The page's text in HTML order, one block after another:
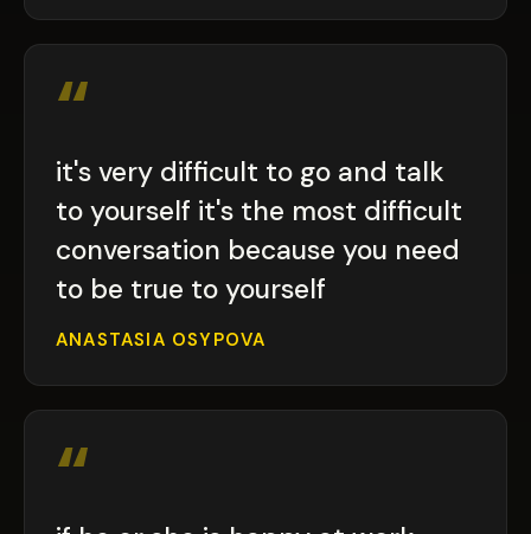
“
it's very difficult to go and talk
to yourself it's the most difficult
conversation because you need
to be true to yourself
ANASTASIA OSYPOVA
“